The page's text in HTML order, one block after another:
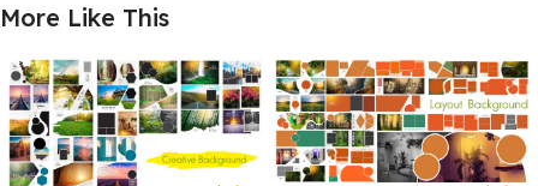
More Like This